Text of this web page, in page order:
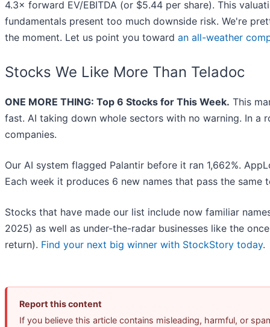
4.3× forward EV/EBITDA (or $5.44 per share). This
fundamentals present too much downside risk. We're
the moment. Let us point you toward an all-weather
Stocks We Like More Than Teladoc
ONE MORE THING: Top 6 Stocks for This Week. This
fast. AI taking down whole sectors with no warning. In
companies.
Our AI system flagged Palantir before it ran 1,662%.
Each week it produces 6 new names that pass the same
Stocks that have made our list include now familiar
2025) as well as under-the-radar businesses like the
return). Find your next big winner with StockStory today.
Report this content
If you believe this article contains misleading, harmful, or